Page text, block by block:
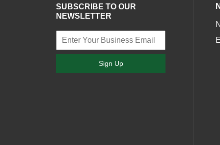
SUBSCRIBE TO OUR
NEWSLETTER
Sign Up